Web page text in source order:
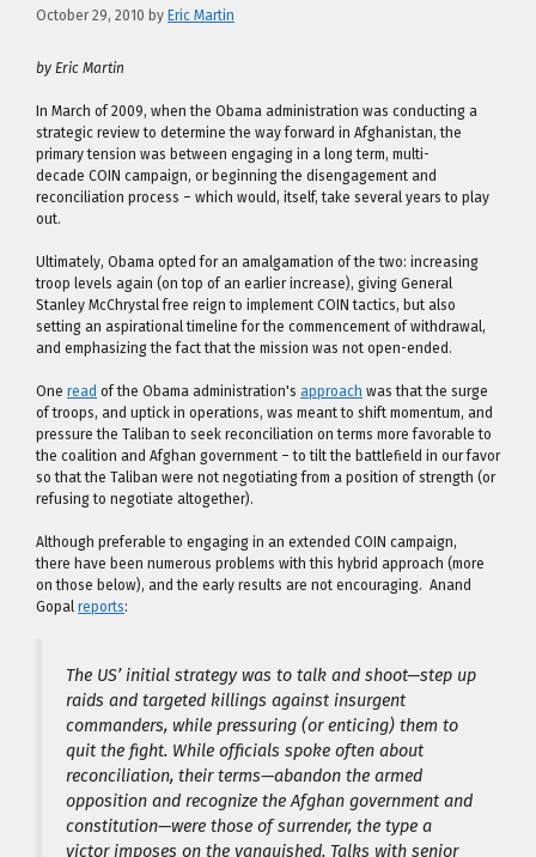
October 29, 2010 by Eric Martin
by Eric Martin
In March of 2009, when the Obama administration was conducting a
strategic review to determine the way forward in Afghanistan, the
primary tension was between engaging in a long term, multi-
decade COIN campaign, or beginning the disengagement and
reconciliation process – which would, itself, take several years to play
out.
Ultimately, Obama opted for an amalgamation of the two: increasing
troop levels again (on top of an earlier increase), giving General
Stanley McChrystal free reign to implement COIN tactics, but also
setting an aspirational timeline for the commencement of withdrawal,
and emphasizing the fact that the mission was not open-ended.
One read of the Obama administration's approach was that the surge
of troops, and uptick in operations, was meant to shift momentum, and
pressure the Taliban to seek reconciliation on terms more favorable to
the coalition and Afghan government – to tilt the battlefield in our favor
so that the Taliban were not negotiating from a position of strength (or
refusing to negotiate altogether).
Although preferable to engaging in an extended COIN campaign,
there have been numerous problems with this hybrid approach (more
on those below), and the early results are not encouraging. Anand
Gopal reports:
The US’ initial strategy was to talk and shoot—step up
raids and targeted killings against insurgent
commanders, while pressuring (or enticing) them to
quit the fight. While officials spoke often about
reconciliation, their terms—abandon the armed
opposition and recognize the Afghan government and
constitution—were those of surrender, the type a
victor imposes on the vanquished. Talks with senior